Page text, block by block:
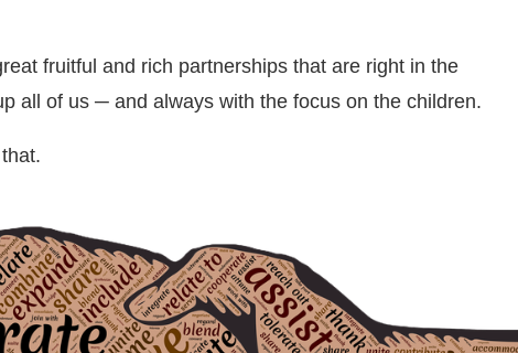
fruitful and rich partnerships that are right in the
all of us ─ and always with the focus on the children.